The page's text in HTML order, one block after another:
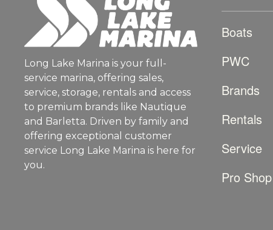
Long Lake Marina is your full-
service marina, offering sales,
service, storage, rentals and access
to premium brands like Nautique
and Barletta. Driven by family and
offering exceptional customer
service Long Lake Marina is here for
you.
Boats
PWC
Brands
Rentals
Service
Pro Shop